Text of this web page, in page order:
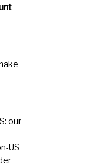
our
US